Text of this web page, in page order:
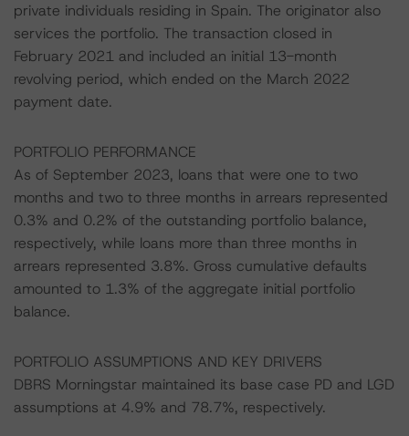
private individuals residing in Spain. The originator also
services the portfolio. The transaction closed in
February 2021 and included an initial 13-month
revolving period, which ended on the March 2022
payment date.
PORTFOLIO PERFORMANCE
As of September 2023, loans that were one to two
months and two to three months in arrears represented
0.3% and 0.2% of the outstanding portfolio balance,
respectively, while loans more than three months in
arrears represented 3.8%. Gross cumulative defaults
amounted to 1.3% of the aggregate initial portfolio
balance.
PORTFOLIO ASSUMPTIONS AND KEY DRIVERS
DBRS Morningstar maintained its base case PD and LGD
assumptions at 4.9% and 78.7%, respectively.